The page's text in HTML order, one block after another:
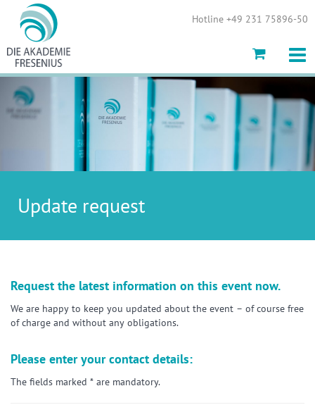
Hotline +49 231 75896-50
Update request
Request the latest information on this event now.
We are happy to keep you updated about the event – of course free
of charge and without any obligations.
Please enter your contact details:
The fields marked * are mandatory.